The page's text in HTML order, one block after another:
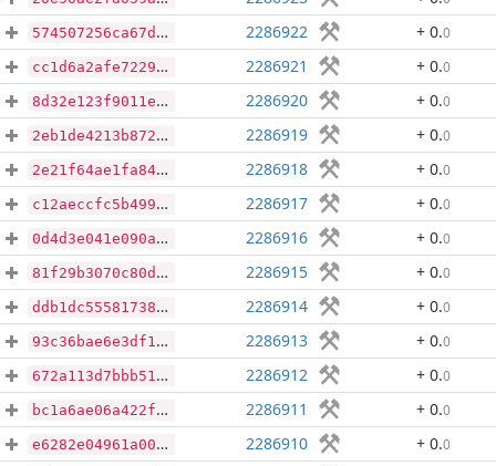
574507256ca67d812bef7accd4f87d3898dd7f1bcf347a04e88a8ccf1981a120 2286922 + 0.0
cc1d6a2afe722976786ac04e4f860f33020a9695e8d6a7858b660db7b2400366 2286921 + 0.0
8d32e123f9011e64da77b2b003cbe1374b70b95bc9c9875e0c9aa1f54688d109 2286920 + 0.0
2eb1de4213b872b5a23f0fa46b14bdb778624331876b3364e7625b9ef935285b 2286919 + 0.0
2e21f64ae1fa842a76a3174d09a710a4b97345461e19403bde58bc00bb394d90 2286918 + 0.0
c12aeccfc5b499db31dde52a252fe0f89862e521d9a9183f42a770b04dd2175e 2286917 + 0.0
0d4d3e041e090aa78fef4d29f02c78114023599e1369dafd8dd715ec8549dfb8 2286916 + 0.0
81f29b3070c80d56577f3bec81990a2950304ce5994635b899ab9de84e014c3b 2286915 + 0.0
ddb1dc5558173872b53975fbc9af874290ec4d14724e7f7ee3adcbc561fe0a10 2286914 + 0.0
93c36bae6e3df111a6853ae86d19b0b5b618661bbc111f36fae17f55f8308335 2286913 + 0.0
672a113d7bbb51d4615e4fc7fcf682e154be41aa7408aee7e20a541f0b8dd157 2286912 + 0.0
bc1a6ae06a422fb0974b67c7bae580036471d28e15e440530543075cbcbcb672 2286911 + 0.0
e6282e04961a00171080624e6c8bbbfc0f7c671d0f1dee3a4531427fe55da61f 2286910 + 0.0